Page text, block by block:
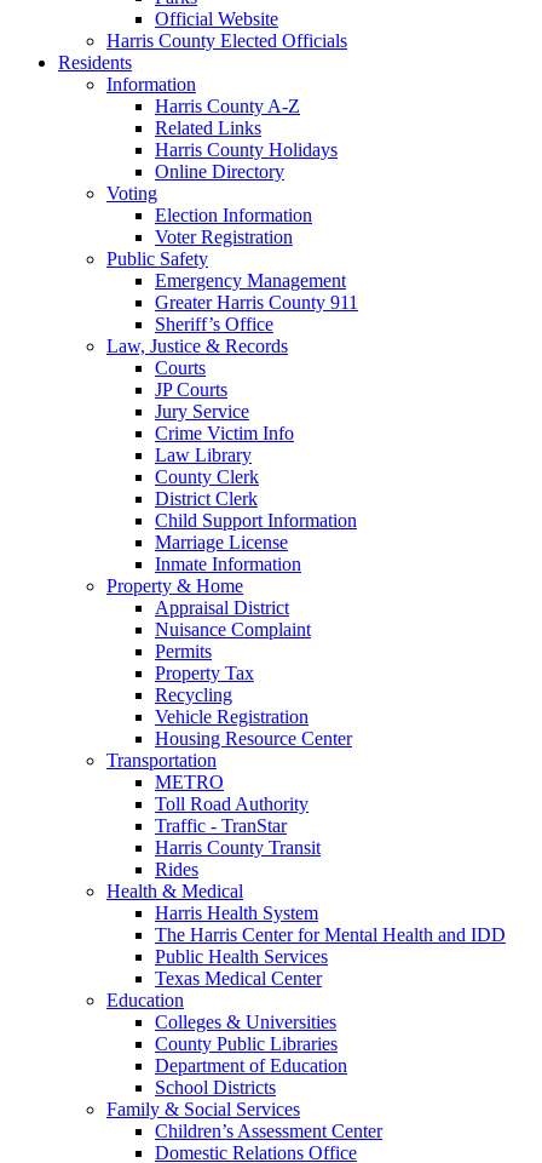
Official Website
Harris County Elected Officials
Residents
Information
Harris County A-Z
Related Links
Harris County Holidays
Online Directory
Voting
Election Information
Voter Registration
Public Safety
Emergency Management
Greater Harris County 911
Sheriff’s Office
Law, Justice & Records
Courts
JP Courts
Jury Service
Crime Victim Info
Law Library
County Clerk
District Clerk
Child Support Information
Marriage License
Inmate Information
Property & Home
Appraisal District
Nuisance Complaint
Permits
Property Tax
Recycling
Vehicle Registration
Housing Resource Center
Transportation
METRO
Toll Road Authority
Traffic - TranStar
Harris County Transit
Rides
Health & Medical
Harris Health System
The Harris Center for Mental Health and IDD
Public Health Services
Texas Medical Center
Education
Colleges & Universities
County Public Libraries
Department of Education
School Districts
Family & Social Services
Children’s Assessment Center
Domestic Relations Office